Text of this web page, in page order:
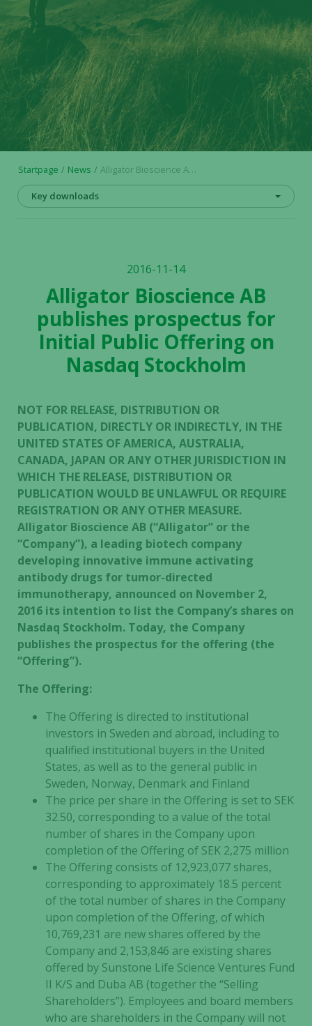
Startpage News Alligator Bioscience AB publishes prospectus for Initial Public Offering on Nasdaq Stockholm
Key downloads
2016-11-14
Alligator Bioscience AB
publishes prospectus for
Initial Public Offering on
Nasdaq Stockholm
NOT FOR RELEASE, DISTRIBUTION OR
PUBLICATION, DIRECTLY OR INDIRECTLY, IN THE
UNITED STATES OF AMERICA, AUSTRALIA,
CANADA, JAPAN OR ANY OTHER JURISDICTION IN
WHICH THE RELEASE, DISTRIBUTION OR
PUBLICATION WOULD BE UNLAWFUL OR REQUIRE
REGISTRATION OR ANY OTHER MEASURE.
Alligator Bioscience AB (“Alligator” or the
“Company”), a leading biotech company
developing innovative immune activating
antibody drugs for tumor-directed
immunotherapy, announced on November 2,
2016 its intention to list the Company’s shares on
Nasdaq Stockholm. Today, the Company
publishes the prospectus for the offering (the
“Offering”).
The Offering:
The Offering is directed to institutional
investors in Sweden and abroad, including to
qualified institutional buyers in the United
States, as well as to the general public in
Sweden, Norway, Denmark and Finland
The price per share in the Offering is set to SEK
32.50, corresponding to a value of the total
number of shares in the Company upon
completion of the Offering of SEK 2,275 million
The Offering consists of 12,923,077 shares,
corresponding to approximately 18.5 percent
of the total number of shares in the Company
upon completion of the Offering, of which
10,769,231 are new shares offered by the
Company and 2,153,846 are existing shares
offered by Sunstone Life Science Ventures Fund
II K/S and Duba AB (together the “Selling
Shareholders”). Employees and board members
who are shareholders in the Company will not